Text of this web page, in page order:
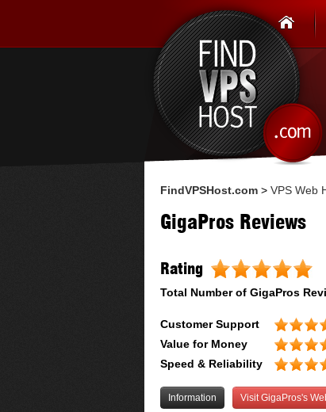
FindVPSHost.com > VPS Web
GigaPros Reviews
Rating
Total Number of GigaPros
Customer Support
Value for Money
Speed & Reliability
Information Visit GigaPros's